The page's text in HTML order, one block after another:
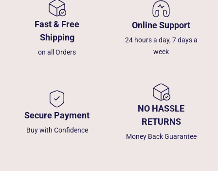
Fast & Free
Shipping
on all Orders
Online Support
24 hours a day, 7 days a
week
Secure Payment
Buy with Confidence
NO HASSLE
RETURNS
Money Back Guarantee